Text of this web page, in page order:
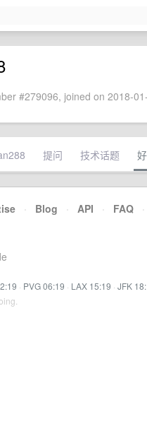
#279096, joined on 2018-
提问 技术话题
· Blog · API · FAQ ·
· PVG 06:19 · LAX 15:19 · JFK